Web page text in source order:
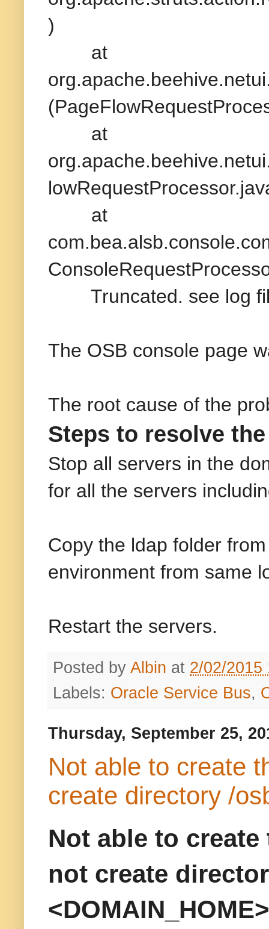
)
at
at
at
Truncated. see log
The OSB console page
The root cause of the
Steps to resolve
Stop all servers in the
for all the servers
Copy the ldap folder
environment from same
Restart the servers.
Posted by Albin at 2/02/2015
Labels: Oracle Service Bus,
Thursday, September 25,
Not able to create
create directory /
Not able to
not create